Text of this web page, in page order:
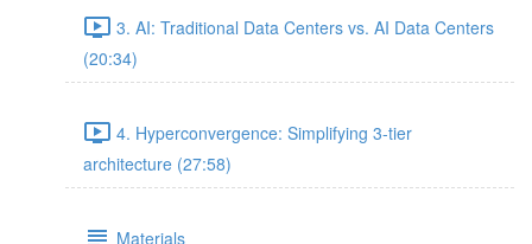
3. AI: Traditional Data Centers vs. AI Data Centers
(20:34)
4. Hyperconvergence: Simplifying 3-tier
architecture (27:58)
Materials